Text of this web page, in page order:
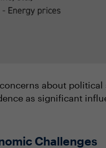
about
as significant
Challenges